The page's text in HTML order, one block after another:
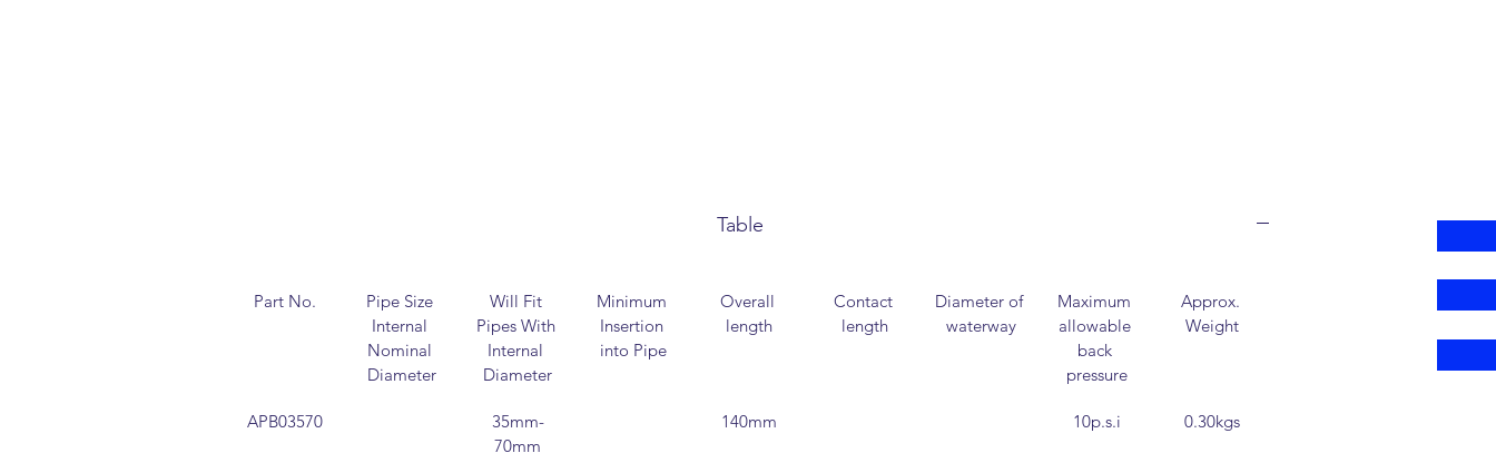
Table
Part No.
Pipe Size
Internal
Nominal
Diameter
Will Fit
Pipes With
Internal
Diameter
Minimum
Insertion
into Pipe
Overall
length
Contact
length
Diameter of
waterway
Maximum
allowable
back
pressure
Approx.
Weight
APB03570
35mm-
70mm
140mm 10p.s.i 0.30kgs